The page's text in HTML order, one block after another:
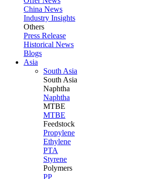
China News
Industry Insights
Others
Press Release
Historical News
Blogs
Asia
South Asia
South Asia
Naphtha
Naphtha
MTBE
MTBE
Feedstock
Propylene
Ethylene
PTA
Styrene
Polymers
PP